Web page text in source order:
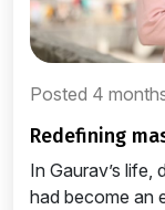
Posted 4
redefining
In Gaurav’s
had become an